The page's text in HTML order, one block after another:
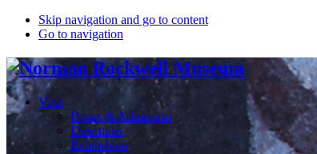
Skip navigation and go to content
Go to navigation
Visit
Hours & Admission
Directions
Exhibitions